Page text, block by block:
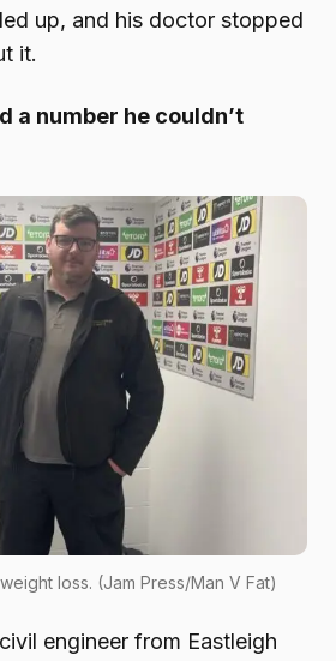
up, and his doctor stopped
it.
a number he couldn’t
loss. (Jam Press/Man V Fat)
engineer from Eastleigh